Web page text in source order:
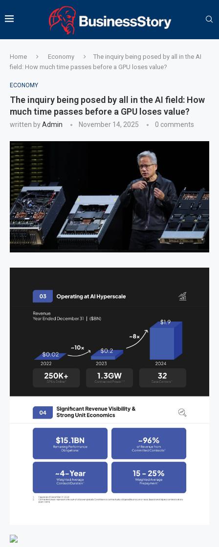
Home Economy
The inquiry being posed by all in the AI
field: How much time passes before a GPU loses value?
ECONOMY
The inquiry being posed by all in the AI field: How
much time passes before a GPU loses value?
written byAdmin November 14, 2025 0 comments